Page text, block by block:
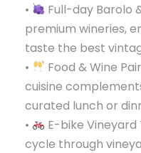
•
Full-day Barolo
premium wineries,
taste the best
•
Food & Wine
cuisine
curated lunch or
•
E-bike
cycle through